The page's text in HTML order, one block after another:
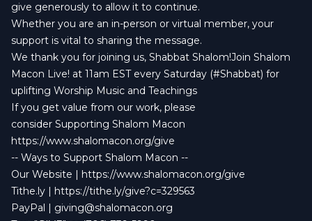
give generously to allow it to continue.
Whether you are an in-person or virtual member, your
support is vital to sharing the message.
We thank you for joining us, Shabbat Shalom!Join Shalom
Macon Live! at 11am EST every Saturday (#Shabbat) for
uplifting Worship Music and Teachings
If you get value from our work, please
consider Supporting Shalom Macon
https://www.shalomacon.org/give
-- Ways to Support Shalom Macon --
Our Website | https://www.shalomacon.org/give
Tithe.ly | https://tithe.ly/give?c=329563
PayPal | giving@shalomacon.org